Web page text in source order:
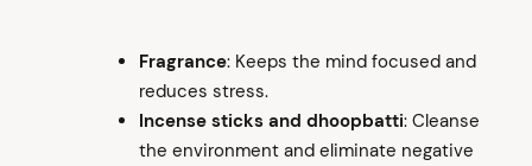
Fragrance: Keeps the mind focused and
reduces stress.
Incense sticks and dhoopbatti: Cleanse
the environment and eliminate negative